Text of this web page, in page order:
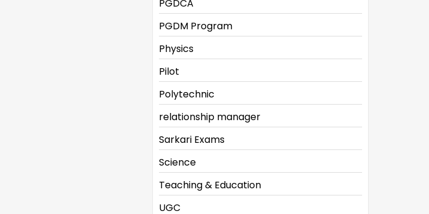
PGDCA
PGDM Program
Physics
Pilot
Polytechnic
relationship manager
Sarkari Exams
Science
Teaching & Education
UGC